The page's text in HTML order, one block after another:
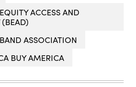
ACCESS AND
(BEAD)
ASSOCIATION
BUY AMERICA